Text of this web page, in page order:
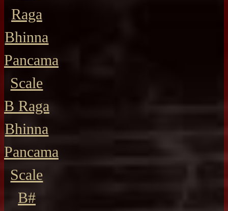
Raga
Bhinna
Pancama
Scale
B Raga
Bhinna
Pancama
Scale
B#